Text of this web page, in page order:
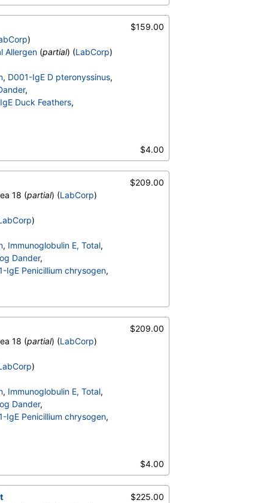
,
IgE Alternaria alternata,
IgE Mouse Urine
)
Allergen(partial) (LabCorp)
, D001-IgE D pteronyssinus,
,
Duck Feathers,
$159.00
$4.00
18 (partial) (LabCorp)
)
, Immunoglobulin E, Total,
Dander,
IgE Penicillium chrysogen,
IgE Mugwort,
$209.00
18 (partial) (LabCorp)
)
, Immunoglobulin E, Total,
Dander,
IgE Penicillium chrysogen,
$209.00
$4.00
$225.00